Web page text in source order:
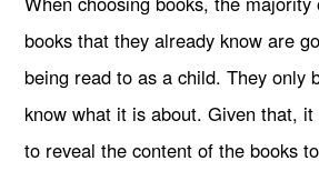
books that they already know are
being read to as a child. They only
know what it is about. Given that,
to reveal the content of the books